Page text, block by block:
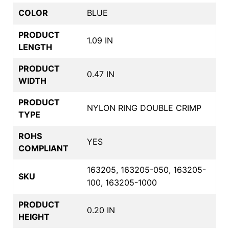
COLOR BLUE
PRODUCT
LENGTH
1.09 IN
PRODUCT
WIDTH
0.47 IN
PRODUCT
TYPE
NYLON RING DOUBLE CRIMP
ROHS
COMPLIANT
YES
SKU
163205, 163205-050, 163205-
100, 163205-1000
PRODUCT
HEIGHT
0.20 IN